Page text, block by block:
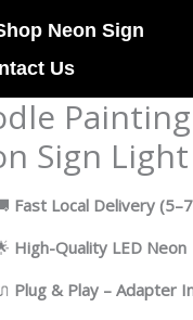
Neon Sign
Us
Sign
Fast Local Delivery
High-Quality LED Neon
Plug & Play – Adapter